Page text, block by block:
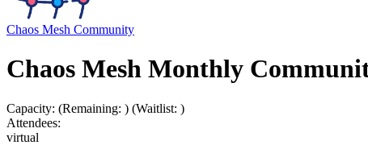
Chaos Mesh Community
Chaos Mesh Monthly
Capacity: (Remaining: ) (Waitlist: )
Attendees:
virtual